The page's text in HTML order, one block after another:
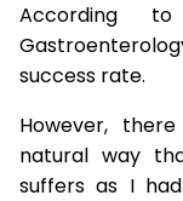
According
success rate.
However,
natural way
suffers as I